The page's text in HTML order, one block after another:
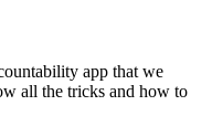
app that we
all the tricks and how to